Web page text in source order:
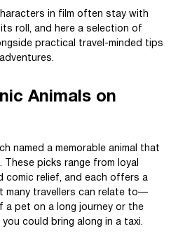
in film often stay with
roll, and here a selection of
practical travel-minded tips
Animals on
named a memorable animal that
These picks range from loyal
comic relief, and each offers a
many travellers can relate to—
pet on a long journey or the
could bring along in a taxi.